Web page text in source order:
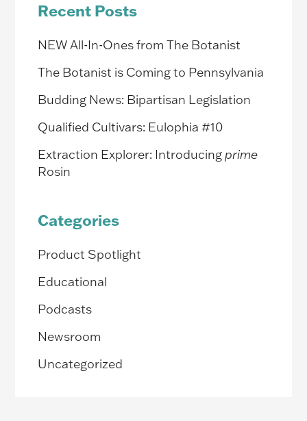
Recent Posts
NEW All-In-Ones from The Botanist
The Botanist is Coming to Pennsylvania
Budding News: Bipartisan Legislation
Qualified Cultivars: Eulophia #10
Extraction Explorer: Introducingprime
Rosin
Categories
Product Spotlight
Educational
Podcasts
Newsroom
Uncategorized